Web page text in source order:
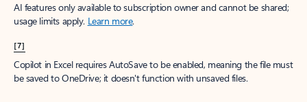
AI features only available to subscription owner and cannot be shared;
usage limits apply. Learn more.
[7]
Copilot in Excel requires AutoSave to be enabled, meaning the file must
be saved to OneDrive; it doesn't function with unsaved files.